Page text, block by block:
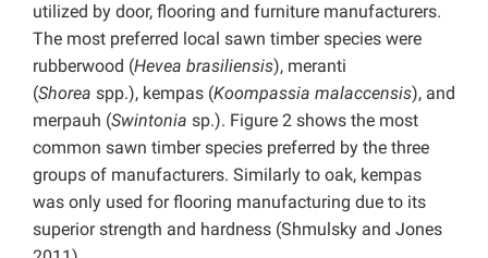
utilized by door, flooring and furniture manufacturers.
The most preferred local sawn timber species were
rubberwood (Hevea brasiliensis), meranti
(Shorea spp.), kempas (Koompassia malaccensis), and
merpauh (Swintonia sp.). Figure 2 shows the most
common sawn timber species preferred by the three
groups of manufacturers. Similarly to oak, kempas
was only used for flooring manufacturing due to its
superior strength and hardness (Shmulsky and Jones